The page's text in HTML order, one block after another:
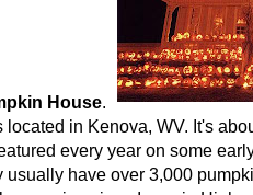
House.
in Kenova, WV. It's
every year on some
usually have over 3,000